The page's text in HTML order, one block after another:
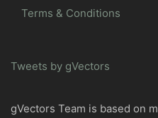
Terms & Conditions
Tweets by gVectors
gVectors Team is based on